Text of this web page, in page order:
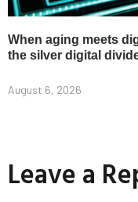
When aging meets
the silver digital
August 6, 2026
Leave a